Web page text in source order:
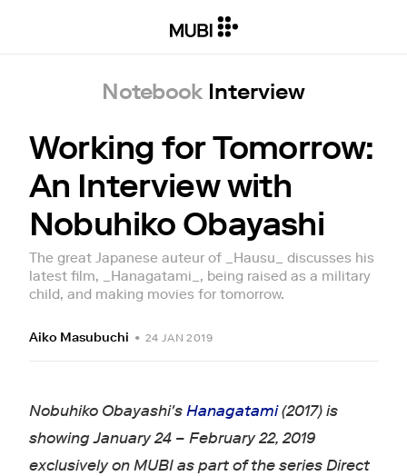
Notebook Interview
Working for Tomorrow:
An Interview with
Nobuhiko Obayashi
The great Japanese auteur of _Hausu_ discusses his
latest film, _Hanagatami_, being raised as a military
child, and making movies for tomorrow.
Aiko Masubuchi • 24 JAN 2019
Nobuhiko Obayashi'sHanagatami(2017) is
showing January 24 – February 22, 2019
exclusively on MUBI as part of the series Direct